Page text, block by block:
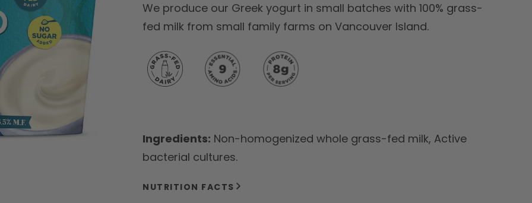
We produce our Greek yogurt in small batches with 100% grass-
fed milk from small family farms on Vancouver Island.
Ingredients: Non-homogenized whole grass-fed milk, Active
bacterial cultures.
NUTRITION FACTS